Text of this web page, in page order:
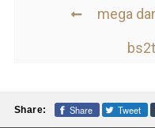
mega
Share: Share Tweet